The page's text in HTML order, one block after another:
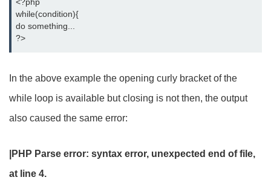
while(condition){
do something...
?>
In the above example the opening curly bracket of the
while loop is available but closing is not then, the output
also caused the same error:
|PHP Parse error: syntax error, unexpected end of file,
at line 4.